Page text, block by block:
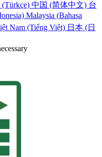
中国 (简体中文) 台
Malaysia (Bahasa
Nam (Tiếng Việt) 日本 (日